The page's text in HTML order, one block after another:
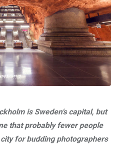
is Sweden’s capital, but
that probably fewer people
for budding photographers